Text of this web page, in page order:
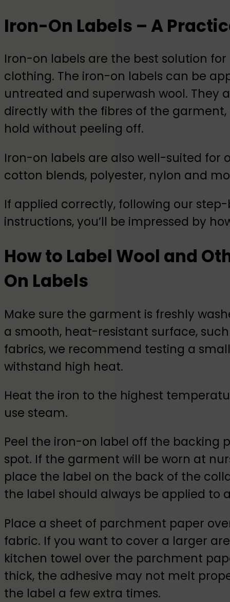
Iron-On Labels – A
Iron-on labels are the best solution
clothing. The iron-on labels can be
untreated and superwash wool. They
directly with the fibres of the
hold without peeling off.
Iron-on labels are also well-suited for
cotton blends, polyester, nylon and
If applied correctly, following our
instructions, you’ll be impressed by
How to Label Wool and
On Labels
Make sure the garment is freshly
a smooth, heat-resistant surface,
fabrics, we recommend testing a
withstand high heat.
Heat the iron to the highest
use steam.
Peel the iron-on label off the backing
spot. If the garment will be worn at
place the label on the back of the
the label should always be applied to
Place a sheet of parchment paper
fabric. If you want to cover a larger
kitchen towel over the parchment
thick, the adhesive may not melt
the label a few extra times.